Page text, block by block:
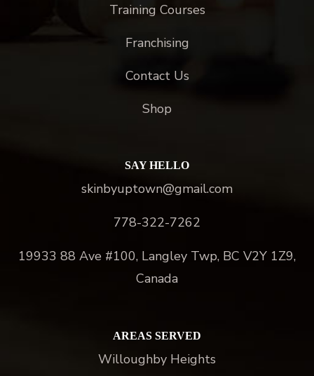
Training Courses
Franchising
Contact Us
Shop
SAY HELLO
skinbyuptown@gmail.com
778-322-7262
19933 88 Ave #100, Langley Twp, BC V2Y 1Z9,
Canada
AREAS SERVED
Willoughby Heights